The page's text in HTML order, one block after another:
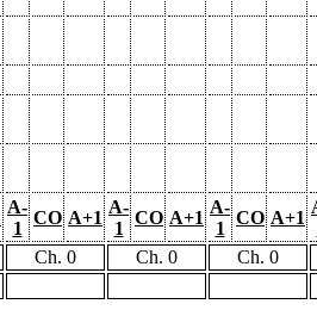
A-
1
CO A+1
A-
1
CO A+1
A-
1
CO A+1
Ch. 0 Ch. 0
Ch. 0